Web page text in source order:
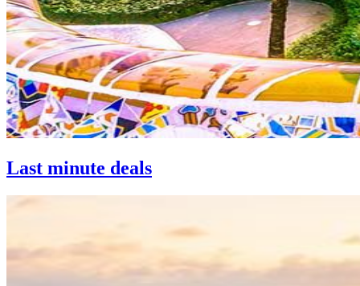
Last minute deals